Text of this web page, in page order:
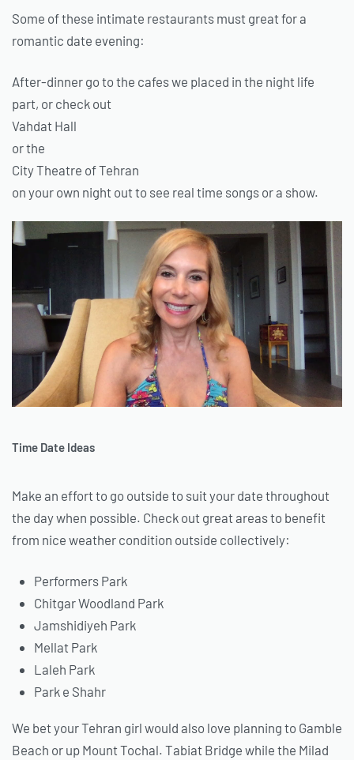
Some of these intimate restaurants must great for a
romantic date evening:
After-dinner go to the cafes we placed in the night life
part, or check out
Vahdat Hall
or the
City Theatre of Tehran
on your own night out to see real time songs or a show.
Time Date Ideas
Make an effort to go outside to suit your date throughout
the day when possible. Check out great areas to benefit
from nice weather condition outside collectively:
Performers Park
Chitgar Woodland Park
Jamshidiyeh Park
Mellat Park
Laleh Park
Park e Shahr
We bet your Tehran girl would also love planning to Gamble
Beach or up Mount Tochal. Tabiat Bridge while the Milad